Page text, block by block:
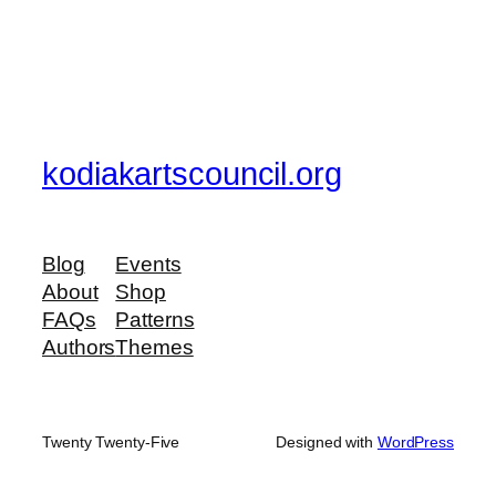
kodiakartscouncil.org
Blog
About
FAQs
Authors
Events
Shop
Patterns
Themes
Twenty Twenty-Five Designed with WordPress